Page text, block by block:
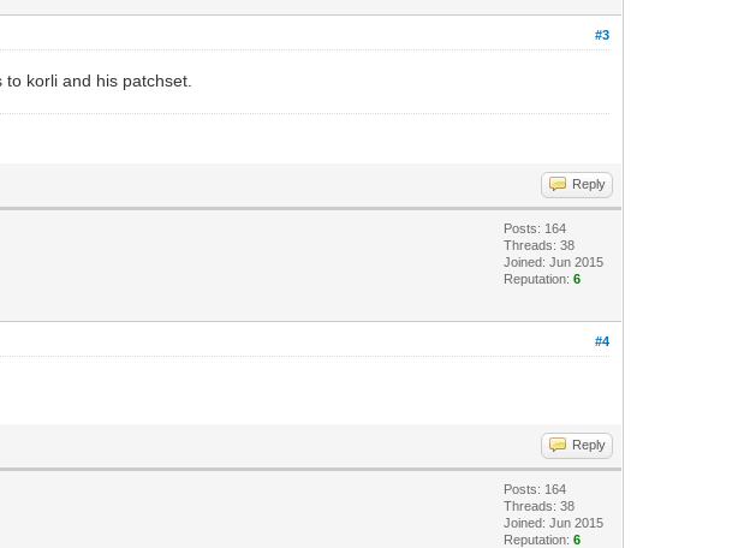
#3
korli and his patchset.
Reply
Posts: 164
Threads: 38
Joined: Jun 2015
Reputation:6
#4
Reply
Posts: 164
Threads: 38
Joined: Jun 2015
Reputation:6